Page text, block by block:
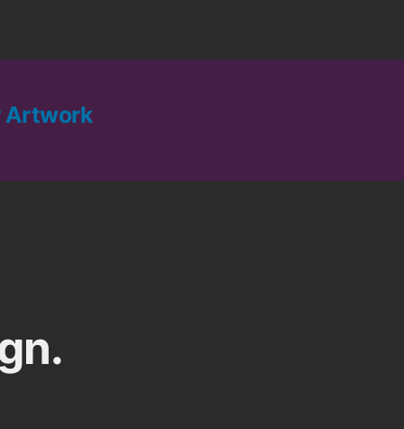
Artwork